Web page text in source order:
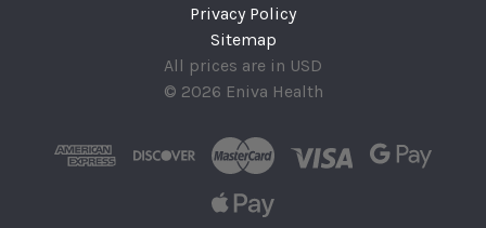
Privacy Policy
Sitemap
All prices are in USD
© 2026 Eniva Health